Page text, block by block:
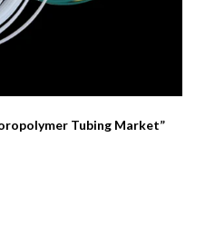
Tubing Market”